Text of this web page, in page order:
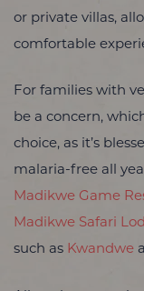
or private villas,
comfortable
For families with
be a concern,
choice, as it’s
malaria-free all
Madikwe Game
Madikwe Safari
such as Kwandwe